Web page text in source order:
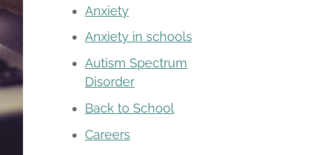
Anxiety
Anxiety in schools
Autism Spectrum
Disorder
Back to School
Careers